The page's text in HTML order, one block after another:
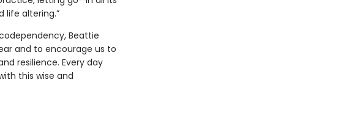
life altering.”
Beattie
and to encourage us to
resilience. Every day
this wise and